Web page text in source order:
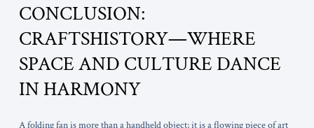
CONCLUSION:
CRAFTSHISTORY—WHERE
SPACE AND CULTURE DANCE
IN HARMONY
A folding fan is more than a handheld object; it is a flowing piece of art